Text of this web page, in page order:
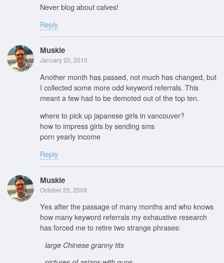
Never blog about calves!
Reply
Muskie
January 20, 2010
Another month has passed, not much has changed, but
I collected some more odd keyword referrals. This
meant a few had to be demoted out of the top ten.
where to pick up japanese girls in vancouver?
how to impress girls by sending sms
porn yearly income
Reply
Muskie
October 25, 2009
Yes after the passage of many months and who knows
how many keyword referrals my exhaustive research
has forced me to retire two strange phrases:
large Chinese granny tits